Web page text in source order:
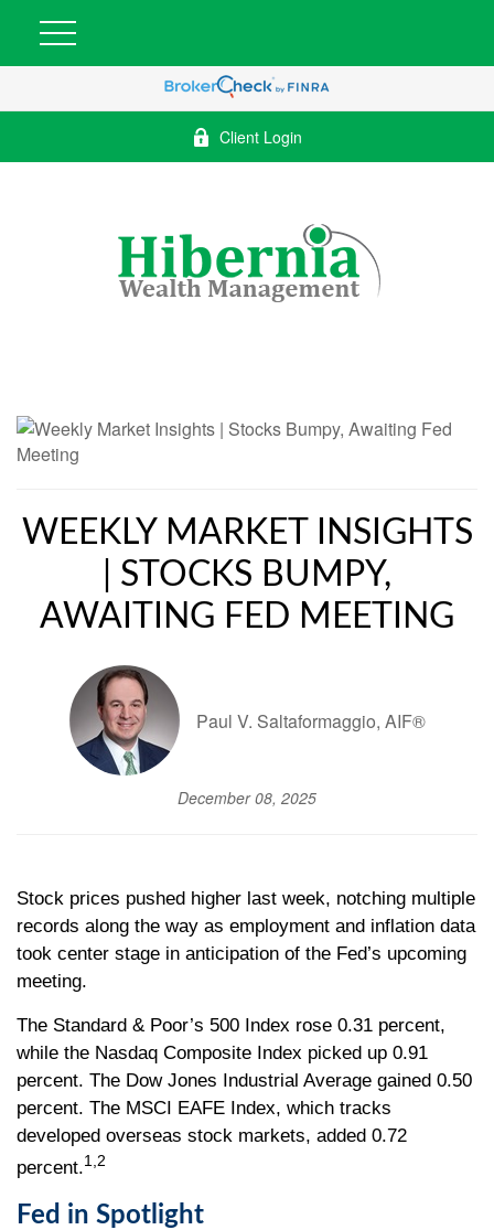
Client Login
WEEKLY MARKET INSIGHTS
| STOCKS BUMPY,
AWAITING FED MEETING
Paul V. Saltaformaggio, AIF®
December 08, 2025
Stock prices pushed higher last week, notching multiple
records along the way as employment and inflation data
took center stage in anticipation of the Fed’s upcoming
meeting.
The Standard & Poor’s 500 Index rose 0.31 percent,
while the Nasdaq Composite Index picked up 0.91
percent. The Dow Jones Industrial Average gained 0.50
percent. The MSCI EAFE Index, which tracks
developed overseas stock markets, added 0.72
percent.1,2
Fed in Spotlight